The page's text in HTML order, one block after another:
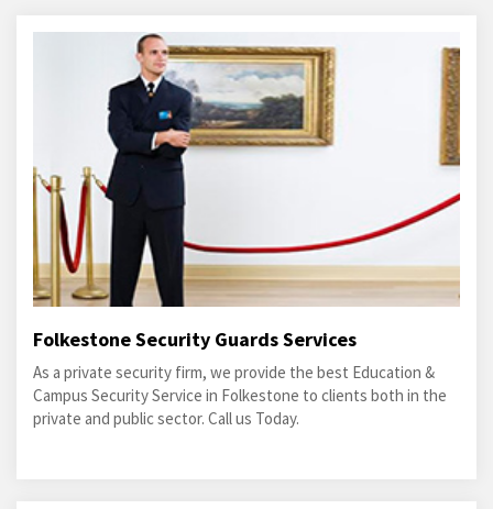
Folkestone Security Guards Services
As a private security firm, we provide the best Education &
Campus Security Service in Folkestone to clients both in the
private and public sector. Call us Today.